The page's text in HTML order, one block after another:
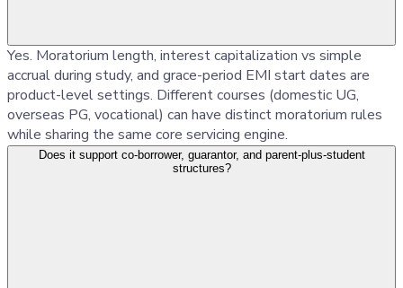
Yes. Moratorium length, interest capitalization vs simple
accrual during study, and grace-period EMI start dates are
product-level settings. Different courses (domestic UG,
overseas PG, vocational) can have distinct moratorium rules
while sharing the same core servicing engine.
Does it support co-borrower, guarantor, and parent-plus-student
structures?